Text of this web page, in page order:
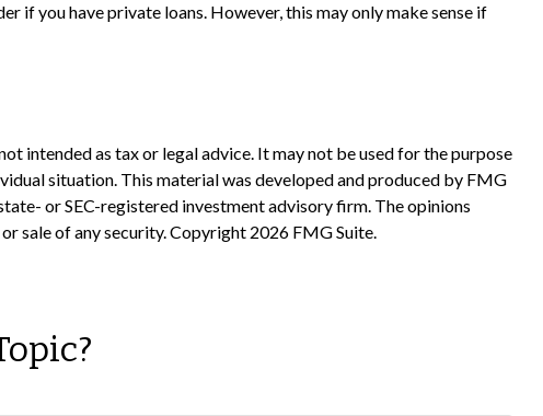
if you have private loans. However, this may only make sense if
intended as tax or legal advice. It may not be used for the purpose
situation. This material was developed and produced by FMG
or SEC-registered investment advisory firm. The opinions
sale of any security. Copyright 2026 FMG Suite.